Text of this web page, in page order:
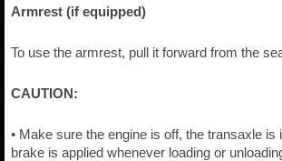
Armrest (if equipped)
To use the armrest, pull it forward from the
CAUTION:
• Make sure the engine is off, the transaxle is
brake is applied whenever loading or